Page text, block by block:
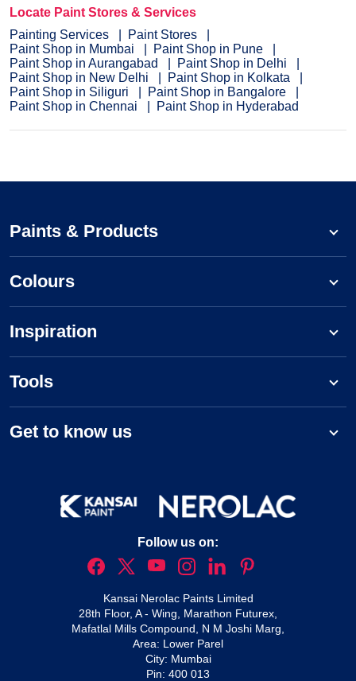
Locate Paint Stores & Services
Painting Services
Paint Stores
Paint Shop in Mumbai
Paint Shop in Pune
Paint Shop in Aurangabad
Paint Shop in Delhi
Paint Shop in New Delhi
Paint Shop in Kolkata
Paint Shop in Siliguri
Paint Shop in Bangalore
Paint Shop in Chennai
Paint Shop in Hyderabad
Paints & Products
Colours
Inspiration
Tools
Get to know us
Follow us on:
Kansai Nerolac Paints Limited
28th Floor, A - Wing, Marathon Futurex,
Mafatlal Mills Compound, N M Joshi Marg,
Area: Lower Parel
City: Mumbai
Pin: 400 013